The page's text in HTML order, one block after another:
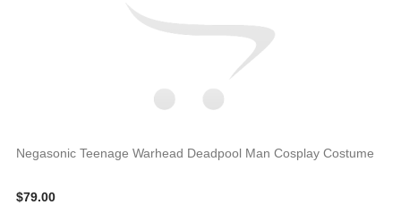
Negasonic Teenage Warhead Deadpool Man Cosplay Costume
$79.00